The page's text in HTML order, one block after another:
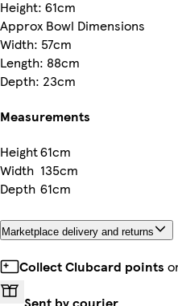
Height: 61cm
Approx Bowl Dimensions
Width: 57cm
Length: 88cm
Depth: 23cm
Measurements
Height61cm
Width 135cm
Depth 61cm
Marketplace delivery and returns
Collect Clubcard points